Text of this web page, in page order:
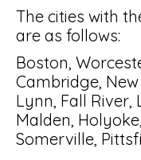
The cities with
are as follows:
Boston,
Cambridge,
Lynn, Fall River,
Malden,
Somerville,